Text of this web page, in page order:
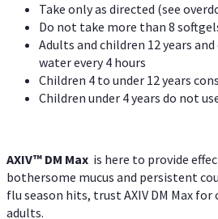
Take only as directed (see
Do not take more than 8
Adults and children 12 years
water every 4 hours
Children 4 to under 12 years
Children under 4 years do not
AXIV™ DM Max is here to provide
bothersome mucus and persistent
flu season hits, trust AXIV DM Max
adults.